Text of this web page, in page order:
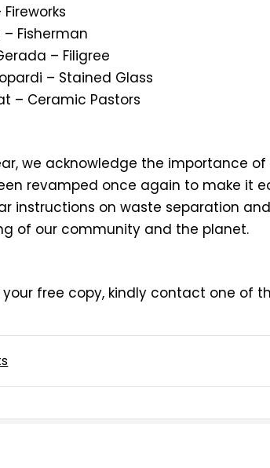
– Fisherman
– Filigree
– Stained Glass
– Ceramic Pastors
we acknowledge the importance
revamped once again to make it
instructions on waste separation
of our community and the planet.
free copy, kindly contact one of